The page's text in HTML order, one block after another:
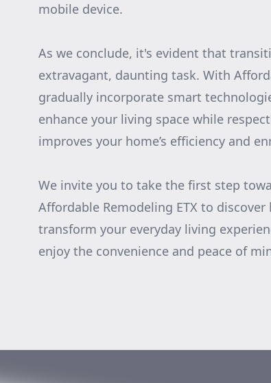
mobile device.
As we conclude, it's evident that
extravagant, daunting task. With
gradually incorporate smart
enhance your living space while
improves your home’s efficiency and
We invite you to take the first step
Affordable Remodeling ETX to
transform your everyday living
enjoy the convenience and peace of